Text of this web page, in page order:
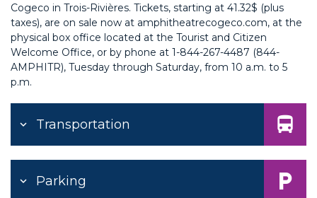
Cogeco in Trois-Rivières. Tickets, starting at 41.32$ (plus
taxes), are on sale now at amphitheatrecogeco.com, at the
physical box office located at the Tourist and Citizen
Welcome Office, or by phone at 1-844-267-4487 (844-
AMPHITR), Tuesday through Saturday, from 10 a.m. to 5
p.m.
Transportation
Parking